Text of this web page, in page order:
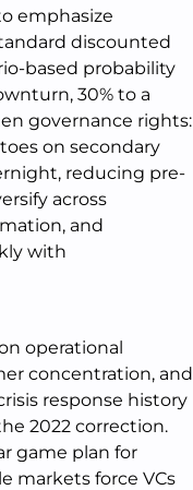
emphasize
discounted
based probability
30% to a
governance rights:
on secondary
reducing pre-
across
and
with
operational
concentration, and
response history
2022 correction.
game plan for
markets force VCs